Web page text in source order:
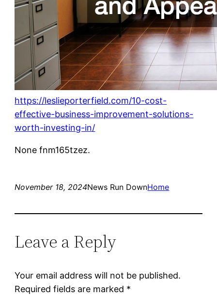
https://leslieporterfield.com/10-cost-
effective-business-improvement-solutions-
worth-investing-in/
None fnm165tzez.
November 18, 2024News Run DownHome
Leave a Reply
Your email address will not be published.
Required fields are marked *